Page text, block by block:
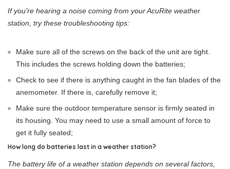
If you’re hearing a noise coming from your AcuRite weather
station, try these troubleshooting tips:
Make sure all of the screws on the back of the unit are tight.
This includes the screws holding down the batteries;
Check to see if there is anything caught in the fan blades of the
anemometer. If there is, carefully remove it;
Make sure the outdoor temperature sensor is firmly seated in
its housing. You may need to use a small amount of force to
get it fully seated;
How long do batteries last in a weather station?
The battery life of a weather station depends on several factors,